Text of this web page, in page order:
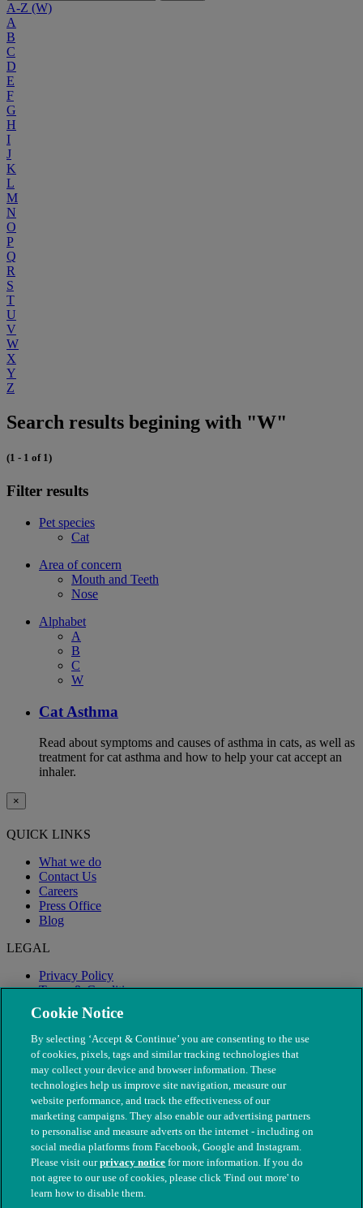
A-Z (W)
A
B
C
D
E
F
G
H
I
J
K
L
M
N
O
P
Q
R
S
T
U
V
W
X
Y
Z
Search results begining with "W"
(1 - 1 of 1)
Filter results
Pet species
Cat
Area of concern
Mouth and Teeth
Nose
Alphabet
A
B
C
W
Cat Asthma
Read about symptoms and causes of asthma in cats, as well as
treatment for cat asthma and how to help your cat accept an
inhaler.
×
QUICK LINKS
What we do
Contact Us
Careers
Press Office
Blog
LEGAL
Privacy Policy
Terms & Conditions
Modern Slavery
© The People's Dispensary for Sick Animals. Registered charity
nos. 208217 & SC037585
Cookie Notice
By selecting ‘Accept & Continue’ you are consenting to the use
of cookies, pixels, tags and similar tracking technologies that
may collect your device and browser information. These
technologies help us improve site navigation, measure our
website performance, and track the effectiveness of our
marketing campaigns. They also enable our advertising partners
to personalise and measure adverts on the internet - including on
social media platforms from Facebook, Google and Instagram.
Please visit ourprivacy notice for more information. If you do
not agree to our use of cookies, please click 'Find out more' to
learn how to disable them.